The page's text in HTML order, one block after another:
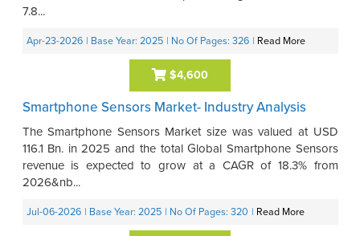
7.8...
Apr-23-2026 | Base Year: 2025 | No Of Pages: 326 | Read More
$4,600
Smartphone Sensors Market- Industry Analysis
The Smartphone Sensors Market size was valued at USD
116.1 Bn. in 2025 and the total Global Smartphone Sensors
revenue is expected to grow at a CAGR of 18.3% from
2026&nb...
Jul-06-2026 | Base Year: 2025 | No Of Pages: 320 | Read More